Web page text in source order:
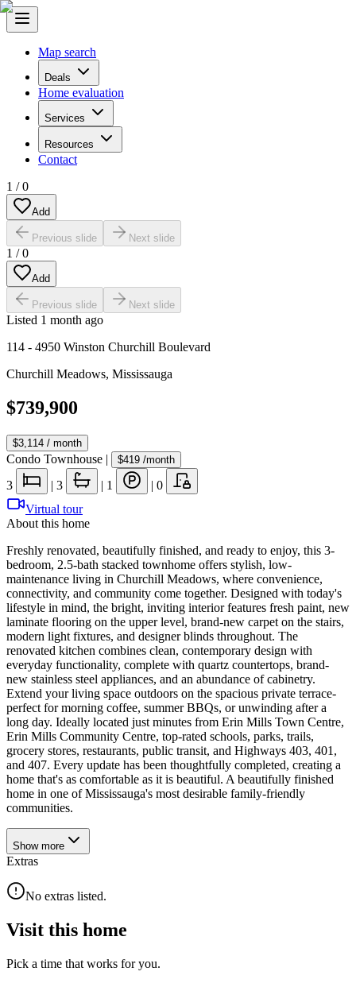
Map search
Deals
Home evaluation
Services
Resources
Contact
1 /0
Add
Previous slide Next slide
1 /0
Add
Previous slide Next slide
Listed 1 month ago
114 - 4950 Winston Churchill Boulevard
Churchill Meadows, Mississauga
$739,900
$3,114 / month
Condo Townhouse | $419 /month
3 | 3 | 1 | 0
Virtual tour
About this home
Freshly renovated, beautifully finished, and ready to enjoy, this 3-
bedroom, 2.5-bath stacked townhome offers stylish, low-
maintenance living in Churchill Meadows, where convenience,
connectivity, and community come together. Designed with today's
lifestyle in mind, the bright, inviting interior features fresh paint, new
laminate flooring on the upper level, brand-new carpet on the stairs,
modern light fixtures, and designer blinds throughout. The
renovated kitchen combines clean, contemporary design with
everyday functionality, complete with quartz countertops, brand-
new stainless steel appliances, and an abundance of cabinetry.
Extend your living space outdoors on the spacious private terrace-
perfect for morning coffee, summer BBQs, or unwinding after a
long day. Ideally located just minutes from Erin Mills Town Centre,
Erin Mills Community Centre, top-rated schools, parks, trails,
grocery stores, restaurants, public transit, and Highways 403, 401,
and 407. Every update has been thoughtfully completed, creating a
home that's as comfortable as it is beautiful. A beautifully finished
home in one of Mississauga's most desirable family-friendly
communities.
Show more
Extras
No extras listed.
Visit this home
Pick a time that works for you.